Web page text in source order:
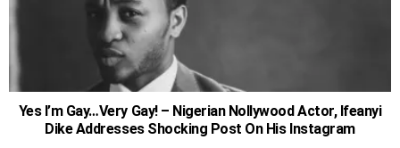
Yes I’m Gay…Very Gay! – Nigerian Nollywood Actor, Ifeanyi
Dike Addresses Shocking Post On His Instagram